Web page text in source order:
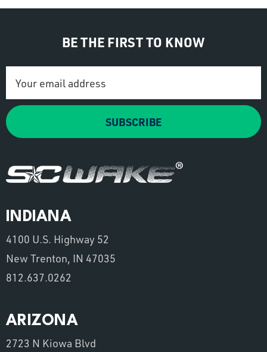
BE THE FIRST TO KNOW
Address
SUBSCRIBE
INDIANA
4100 U.S. Highway 52
New Trenton, IN 47035
812.637.0262
ARIZONA
2723 N Kiowa Blvd